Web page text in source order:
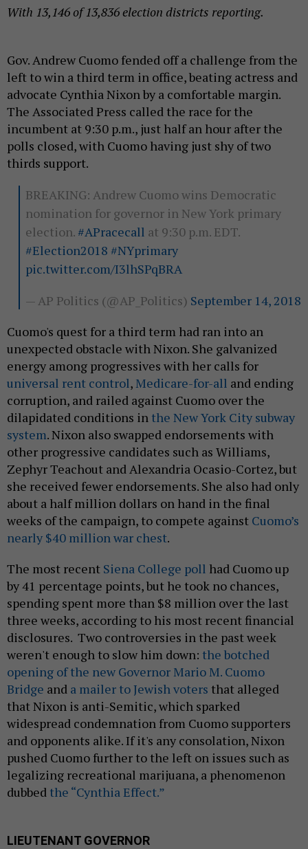
With 13,146 of 13,836 election districts reporting.
Gov. Andrew Cuomo fended off a challenge from the
left to win a third term in office, beating actress and
advocate Cynthia Nixon by a comfortable margin.
The Associated Press called the race for the
incumbent at 9:30 p.m., just half an hour after the
polls closed, with Cuomo having just shy of two
thirds support.
BREAKING: Andrew Cuomo wins Democratic
nomination for governor in New York primary
election. #APracecall at 9:30 p.m. EDT.
#Election2018 #NYprimary
pic.twitter.com/I3lhSPqBRA
— AP Politics (@AP_Politics) September 14, 2018
Cuomo's quest for a third term had ran into an
unexpected obstacle with Nixon. She galvanized
energy among progressives with her calls for
universal rent control,Medicare-for-all and ending
corruption, and railed against Cuomo over the
dilapidated conditions in the New York City subway
system. Nixon also swapped endorsements with
other progressive candidates such as Williams,
Zephyr Teachout and Alexandria Ocasio-Cortez, but
she received fewer endorsements. She also had only
about a half million dollars on hand in the final
weeks of the campaign, to compete against Cuomo’s
nearly $40 million war chest.
The most recent Siena College poll had Cuomo up
by 41 percentage points, but he took no chances,
spending spent more than $8 million over the last
three weeks, according to his most recent financial
disclosures. Two controversies in the past week
weren't enough to slow him down: the botched
opening of the new Governor Mario M. Cuomo
Bridge and a mailer to Jewish voters that alleged
that Nixon is anti-Semitic, which sparked
widespread condemnation from Cuomo supporters
and opponents alike. If it's any consolation, Nixon
pushed Cuomo further to the left on issues such as
legalizing recreational marijuana, a phenomenon
dubbed the “Cynthia Effect.”
LIEUTENANT GOVERNOR